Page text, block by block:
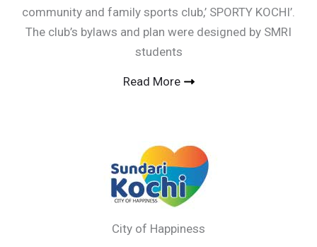
community and family sports club,’ SPORTY KOCHI’.
The club’s bylaws and plan were designed by SMRI
students
Read More
City of Happiness